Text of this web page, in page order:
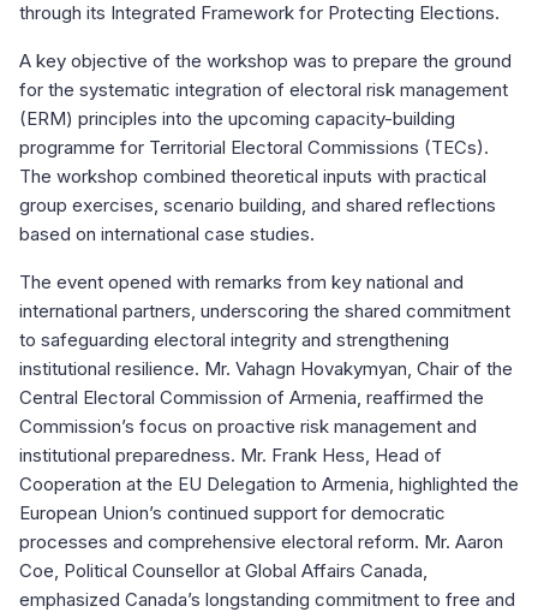
through its Integrated Framework for Protecting Elections.
A key objective of the workshop was to prepare the ground
for the systematic integration of electoral risk management
(ERM) principles into the upcoming capacity-building
programme for Territorial Electoral Commissions (TECs).
The workshop combined theoretical inputs with practical
group exercises, scenario building, and shared reflections
based on international case studies.
The event opened with remarks from key national and
international partners, underscoring the shared commitment
to safeguarding electoral integrity and strengthening
institutional resilience. Mr. Vahagn Hovakymyan, Chair of the
Central Electoral Commission of Armenia, reaffirmed the
Commission’s focus on proactive risk management and
institutional preparedness. Mr. Frank Hess, Head of
Cooperation at the EU Delegation to Armenia, highlighted the
European Union’s continued support for democratic
processes and comprehensive electoral reform. Mr. Aaron
Coe, Political Counsellor at Global Affairs Canada,
emphasized Canada’s longstanding commitment to free and